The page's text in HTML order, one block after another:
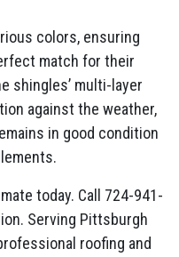
colors, ensuring
match for their
shingles’ multi-layer
against the weather,
in good condition
today. Call 724-941-
Serving Pittsburgh
roofing and